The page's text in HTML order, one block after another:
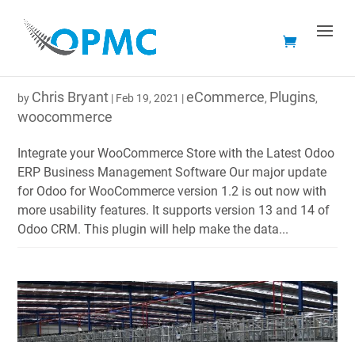
WOOCOMMERCE PLUGIN FOR ODOO FEATURE
by Chris Bryant | Feb 19, 2021 |eCommerce, Plugins,
woocommerce
Integrate your WooCommerce Store with the Latest Odoo
ERP Business Management Software Our major update
for Odoo for WooCommerce version 1.2 is out now with
more usability features. It supports version 13 and 14 of
Odoo CRM. This plugin will help make the data...